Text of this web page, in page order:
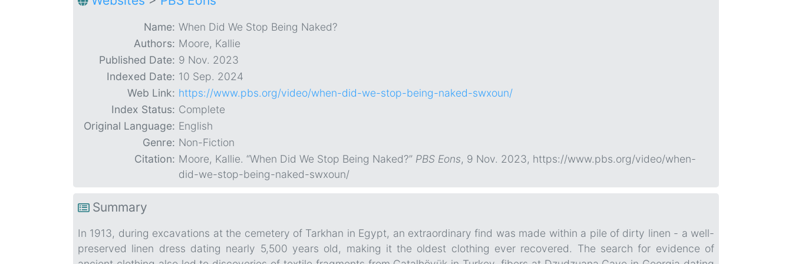
Name: When Did We Stop Being Naked?
Authors: Moore, Kallie
Published Date: 9 Nov. 2023
Indexed Date: 10 Sep. 2024
Web Link: https://www.pbs.org/video/when-did-we-stop-being-naked-swxoun/
Index Status: Complete
Original Language: English
Genre: Non-Fiction
Citation: Moore, Kallie. “When Did We Stop Being Naked?” PBS Eons, 9 Nov. 2023, https://www.pbs.org/video/when-
did-we-stop-being-naked-swxoun/
Summary
In 1913, during excavations at the cemetery of Tarkhan in Egypt, an extraordinary find was made within a pile of dirty linen - a well-
preserved linen dress dating nearly 5,500 years old, making it the oldest clothing ever recovered. The search for evidence of